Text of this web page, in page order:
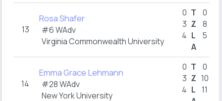
13
Rosa Shafer
#6 WAdv
Virginia Commonwealth University
0
3
4
T
Z
L
A
0
8
5
14
Emma Grace Lehmann
#28 WAdv
New York University
0
3
4
T
Z
L
0
10
11